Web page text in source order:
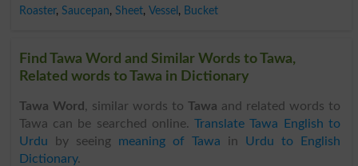
Roaster, Saucepan, Sheet, Vessel , Bucket
Find Tawa Word and Similar Words to Tawa,
Related words to Tawa in Dictionary
Tawa Word , similar words to Tawa and related words to
Tawa can be searched online.Translate Tawa English to
Urdu by seeing meaning of Tawa in Urdu to English
Dictionary.